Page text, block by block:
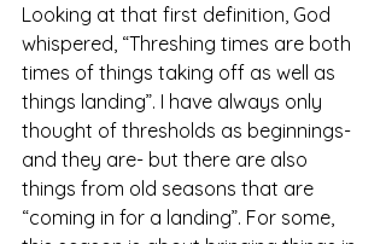
Looking at that first definition, God
whispered, “Threshing times are both
times of things taking off as well as
things landing”. I have always only
thought of thresholds as beginnings-
and they are- but there are also
things from old seasons that are
“coming in for a landing”. For some,